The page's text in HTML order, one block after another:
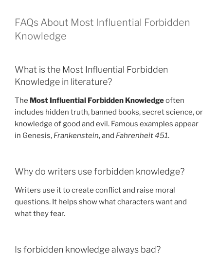
FAQs About Most Influential Forbidden
Knowledge
What is the Most Influential Forbidden
Knowledge in literature?
The Most Influential Forbidden Knowledgeoften
includes hidden truth, banned books, secret science, or
knowledge of good and evil. Famous examples appear
in Genesis, Frankenstein, and Fahrenheit 451.
Why do writers use forbidden knowledge?
Writers use it to create conflict and raise moral
questions. It helps show what characters want and
what they fear.
Is forbidden knowledge always bad?